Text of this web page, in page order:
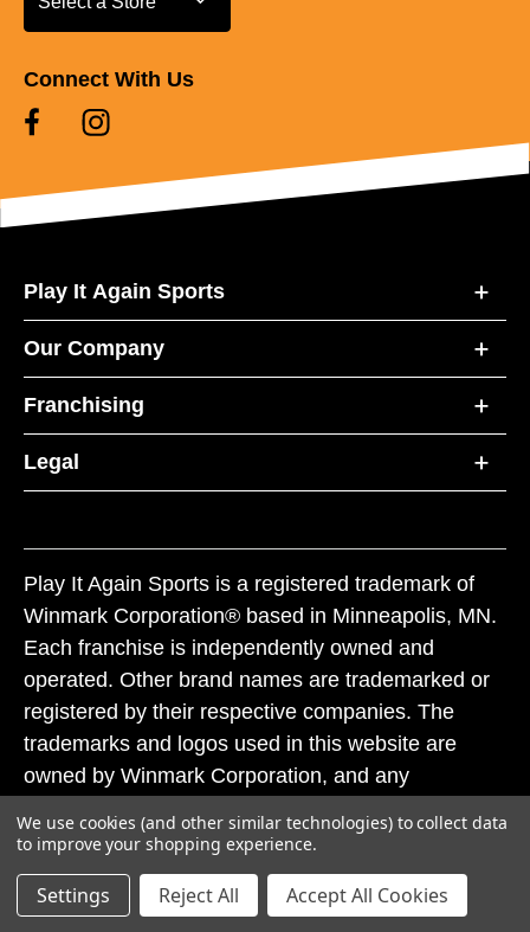
Connect With Us
Play It Again Sports
Our Company
Franchising
Legal
Play It Again Sports is a registered trademark of
Winmark Corporation® based in Minneapolis, MN.
Each franchise is independently owned and
operated. Other brand names are trademarked or
registered by their respective companies. The
trademarks and logos used in this website are
owned by Winmark Corporation, and any
subject to action under federal and state trademark
laws.
© 2026 Play It Again Sports. All rights reserved.
We use cookies (and other similar technologies) to collect data
to improve your shopping experience.
Settings Reject All Accept All Cookies